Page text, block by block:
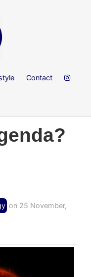
Contact
on 25 November,